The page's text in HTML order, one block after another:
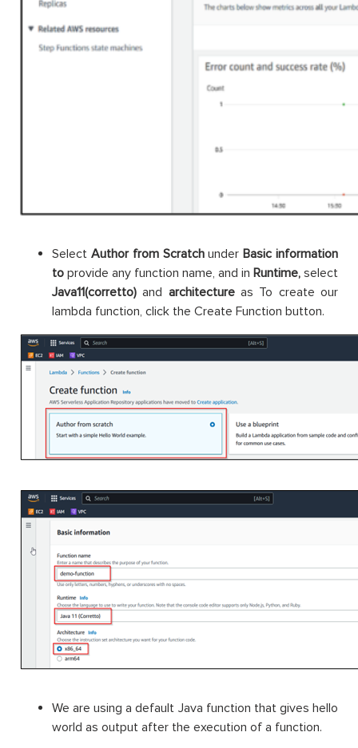
Select Author from ScratchunderBasic information
to provide any function name, and in Runtime, select
Java11(corretto) and architectureas To create our
lambda function, click the Create Function button.
We are using a default Java function that gives hello
world as output after the execution of a function.